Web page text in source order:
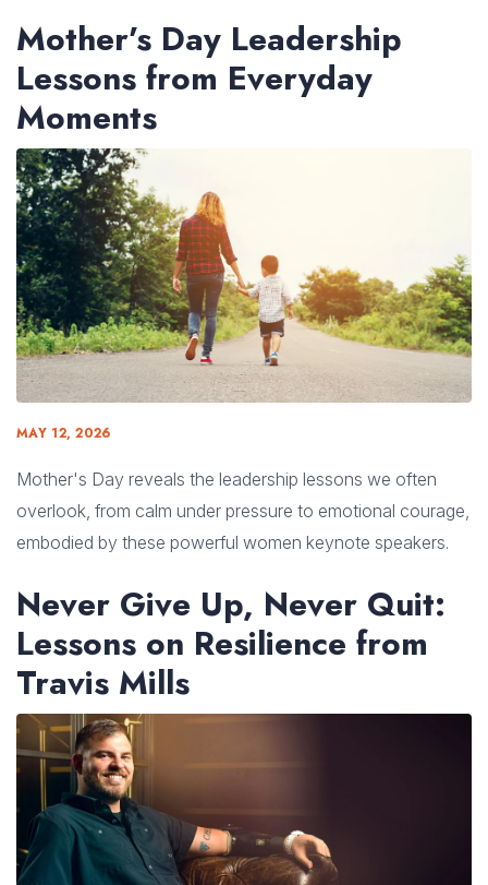
Mother’s Day Leadership
Lessons from Everyday
Moments
MAY 12, 2026
Mother's Day reveals the leadership lessons we often
overlook, from calm under pressure to emotional courage,
embodied by these powerful women keynote speakers.
Never Give Up, Never Quit:
Lessons on Resilience from
Travis Mills